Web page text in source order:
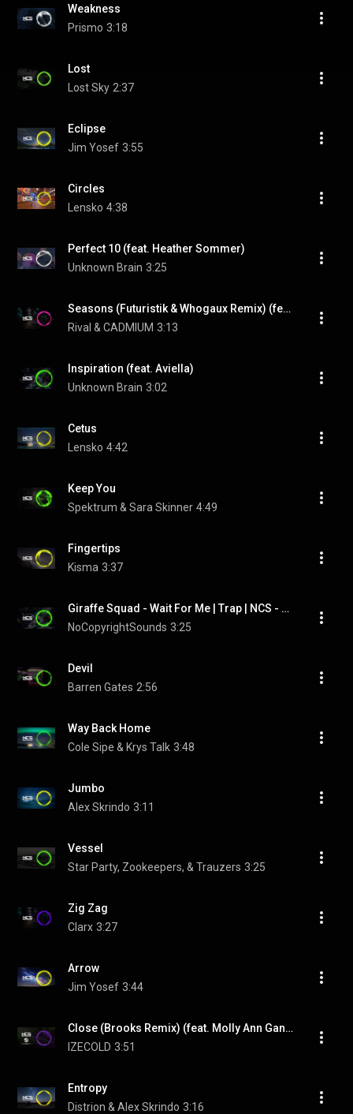
Weakness
Prismo 3:18
Lost
Lost Sky 2:37
Eclipse
Jim Yosef 3:55
Circles
Lensko 4:38
Perfect 10 (feat. Heather Sommer)
Unknown Brain 3:25
Seasons (Futuristik & Whogaux Remix) (feat. Harley Bird)
Rival & CADMIUM 3:13
Inspiration (feat. Aviella)
Unknown Brain 3:02
Cetus
Lensko 4:42
Keep You
Spektrum & Sara Skinner 4:49
Fingertips
Kisma 3:37
Giraffe Squad - Wait For Me | Trap | NCS - Copyright Free Music
NoCopyrightSounds 3:25
Devil
Barren Gates 2:56
Way Back Home
Cole Sipe & Krys Talk 3:48
Jumbo
Alex Skrindo 3:11
Vessel
Star Party, Zookeepers, & Trauzers 3:25
Zig Zag
Clarx 3:27
Arrow
Jim Yosef 3:44
Close (Brooks Remix) (feat. Molly Ann Ganderton)
IZECOLD 3:51
Entropy
Distrion & Alex Skrindo 3:16